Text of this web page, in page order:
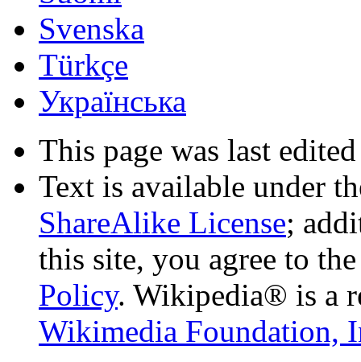
Svenska
Türkçe
Українська
This page was last
Text is available under
ShareAlike License;
this site, you agree to
Policy. Wikipedia® is a
Wikimedia Foundation,